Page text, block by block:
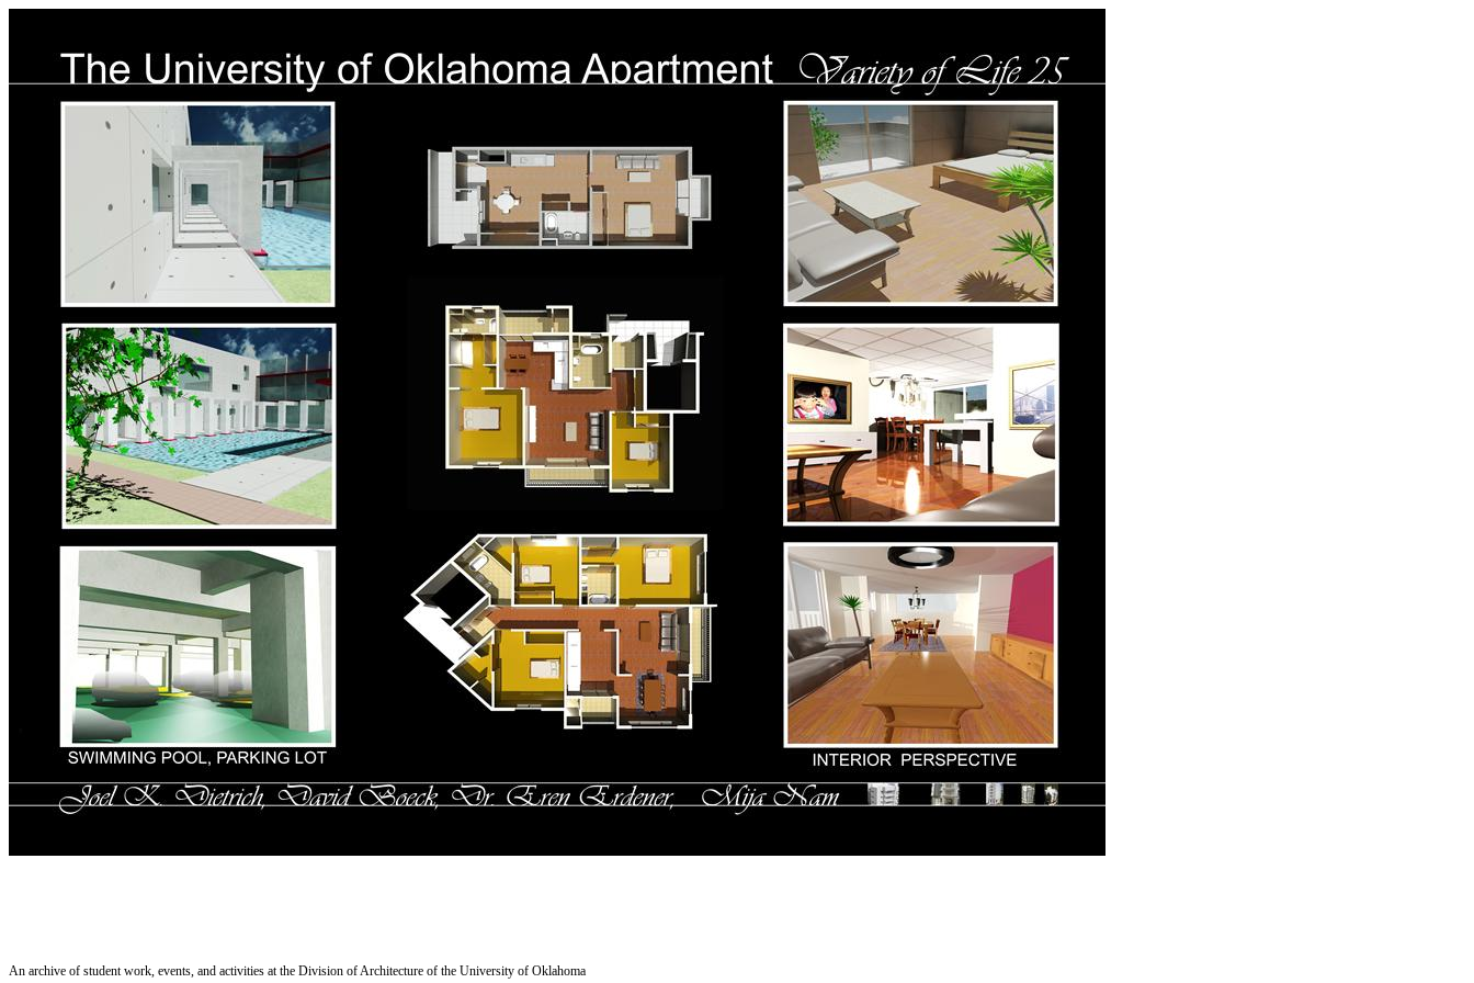
An archive of student work, events, and activities at the Division of Architecture of the University of Oklahoma